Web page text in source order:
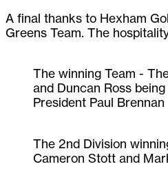
A final thanks to Hexham
Greens Team. The
The winning Team -
and Duncan Ross
President Paul Brennan
The 2nd Division
Cameron Stott and